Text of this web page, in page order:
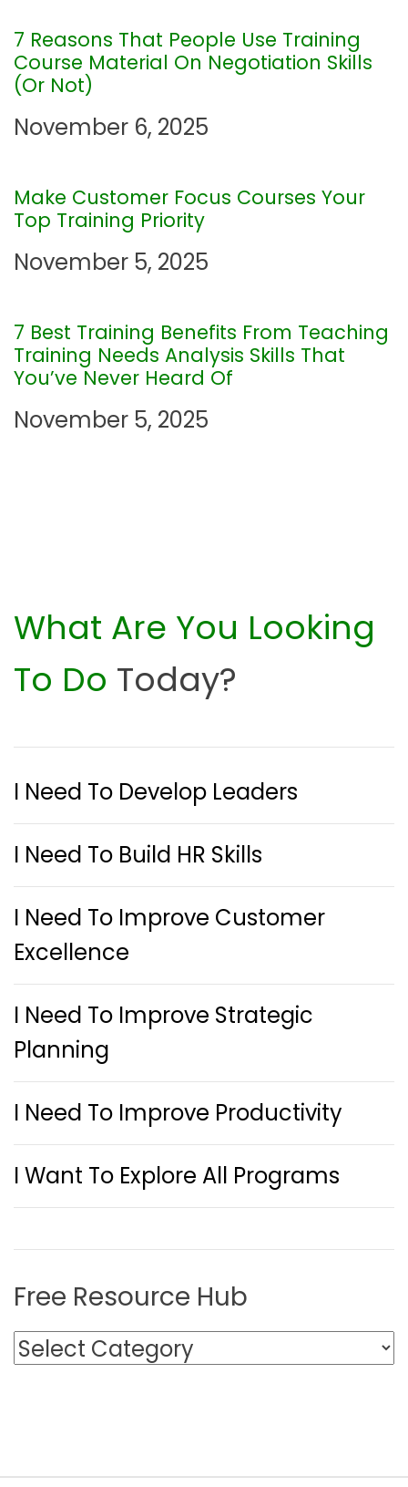
a
v
g
a
i
o
n
7 Reasons That People Use Training
Course Material On Negotiation Skills
(Or Not)
November 6, 2025
Make Customer Focus Courses Your
Top Training Priority
November 5, 2025
7 Best Training Benefits From Teaching
Training Needs Analysis Skills That
You’ve Never Heard Of
November 5, 2025
What Are You Looking
To Do Today?
I Need To Develop Leaders
I Need To Build HR Skills
I Need To Improve Customer
Excellence
I Need To Improve Strategic
Planning
I Need To Improve Productivity
I Want To Explore All Programs
Free Resource Hub
F
r
s